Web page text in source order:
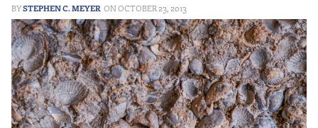
STEPHEN C. MEYER OCTOBER 23, 2013